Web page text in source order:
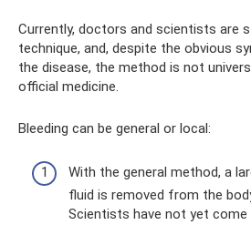
Currently, doctors and scientists are
technique, and, despite the obvious
the disease, the method is not
official medicine.
Bleeding can be general or local:
With the general method, a
fluid is removed from the
Scientists have not yet